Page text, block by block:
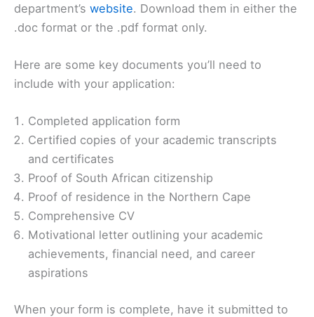
department’s website. Download them in either the
.doc format or the .pdf format only.
Here are some key documents you’ll need to
include with your application:
Completed application form
Certified copies of your academic transcripts
and certificates
Proof of South African citizenship
Proof of residence in the Northern Cape
Comprehensive CV
Motivational letter outlining your academic
achievements, financial need, and career
aspirations
When your form is complete, have it submitted to